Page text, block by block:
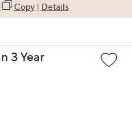
Copy| Details
3 Year